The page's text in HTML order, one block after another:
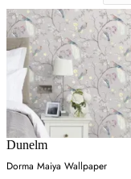
Dunelm
Dorma Maiya Wallpaper